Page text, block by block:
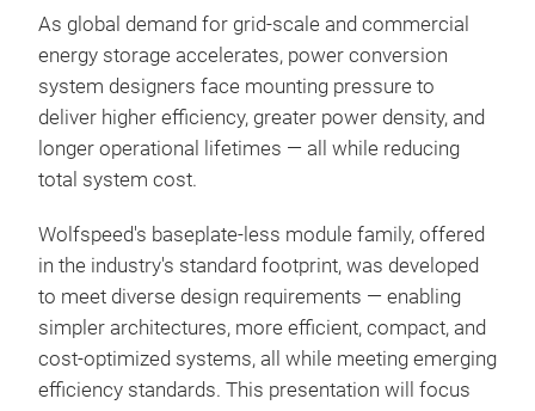
As global demand for grid-scale and commercial
energy storage accelerates, power conversion
system designers face mounting pressure to
deliver higher efficiency, greater power density, and
longer operational lifetimes — all while reducing
total system cost.
Wolfspeed's baseplate-less module family, offered
in the industry's standard footprint, was developed
to meet diverse design requirements — enabling
simpler architectures, more efficient, compact, and
cost-optimized systems, all while meeting emerging
efficiency standards. This presentation will focus